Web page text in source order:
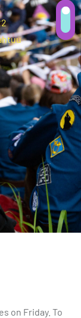
on Friday. To